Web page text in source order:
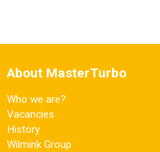
About MasterTurbo
Who we are?
Vacancies
History
Wilmink Group